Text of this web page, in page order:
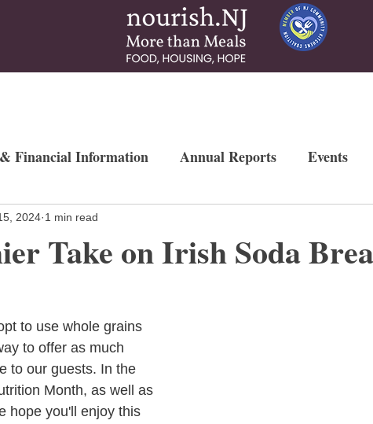
Financial Information Annual Reports Events
Newsletters
Take on Irish Soda
2024 1 min read
to use whole grains
to offer as much
to our guests. In the
Month, as well as
hope you'll enjoy this